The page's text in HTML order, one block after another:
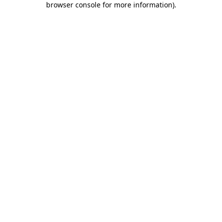
browser console for more information).